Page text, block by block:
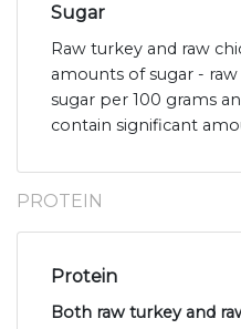
Sugar
Raw turkey and raw
amounts of sugar -
sugar per 100 grams
contain significant
PROTEIN
Protein
Both raw turkey and